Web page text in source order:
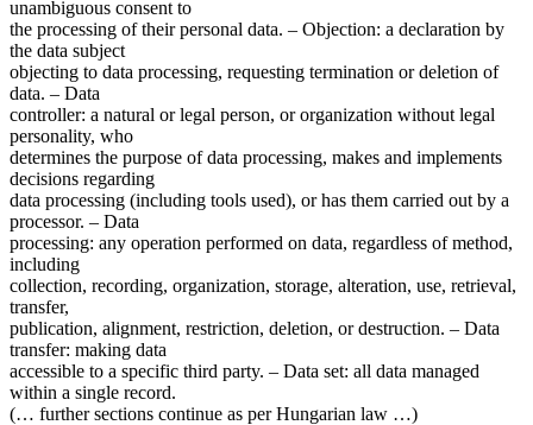
unambiguous consent to
the processing of their personal data. – Objection: a declaration by
the data subject
objecting to data processing, requesting termination or deletion of
data. – Data
controller: a natural or legal person, or organization without legal
personality, who
determines the purpose of data processing, makes and implements
decisions regarding
data processing (including tools used), or has them carried out by a
processor. – Data
processing: any operation performed on data, regardless of method,
including
collection, recording, organization, storage, alteration, use, retrieval,
transfer,
publication, alignment, restriction, deletion, or destruction. – Data
transfer: making data
accessible to a specific third party. – Data set: all data managed
within a single record.
(… further sections continue as per Hungarian law …)